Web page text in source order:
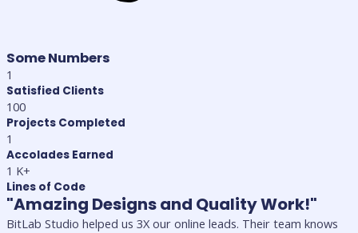
Some Numbers
1
Satisfied Clients
100
Projects Completed
1
Accolades Earned
1 K+
Lines of Code
"Amazing Designs and Quality Work!"
BitLab Studio helped us 3X our online leads. Their team knows